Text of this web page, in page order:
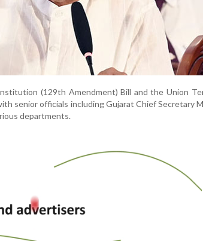
(129th Amendment) Bill and the Union
senior officials including Gujarat Chief Secretary
departments.